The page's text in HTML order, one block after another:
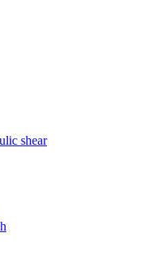
shear